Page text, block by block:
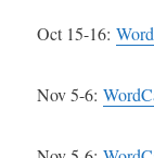
Oct 15-16:
Nov 5-6: